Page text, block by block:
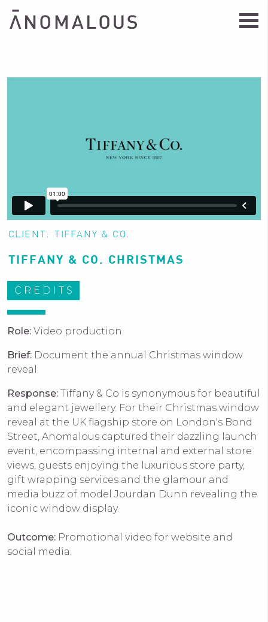
CLIENT: TIFFANY & CO.
TIFFANY & CO. CHRISTMAS
CREDITS
Role: Video production.
Brief: Document the annual Christmas window
reveal.
Response: Tiffany & Co is synonymous for beautiful
and elegant jewellery. For their Christmas window
reveal at the UK flagship store on London's Bond
Street, Anomalous captured their dazzling launch
event, encompassing internal and external store
views, guests enjoying the luxurious store party,
gift wrapping services and the glamour and
media buzz of model Jourdan Dunn revealing the
iconic window display.
Outcome: Promotional video for website and
social media.